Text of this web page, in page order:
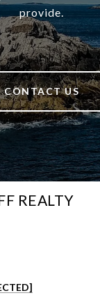
provide.
CONTACT US
REALTY